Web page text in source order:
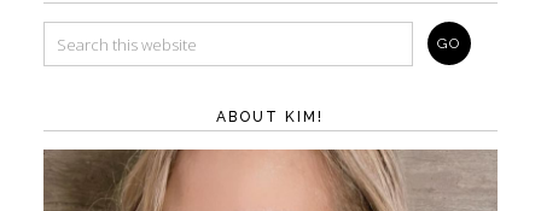
ABOUT KIM!